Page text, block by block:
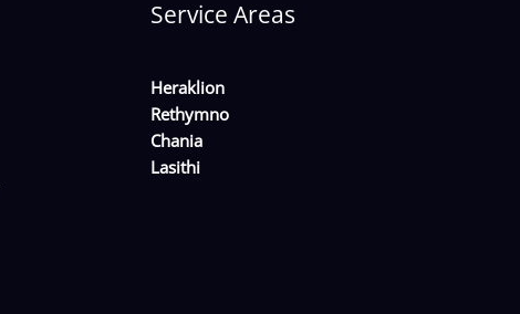
Service Areas
Heraklion
Rethymno
Chania
Lasithi